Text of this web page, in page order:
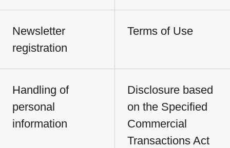
Newsletter
registration
Terms of Use
Handling of
personal
information
Disclosure based
on the Specified
Commercial
Transactions Act